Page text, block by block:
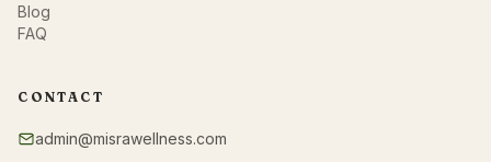
Blog
FAQ
CONTACT
admin@misrawellness.com